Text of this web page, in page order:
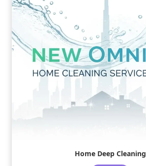
Home Deep Cleaning